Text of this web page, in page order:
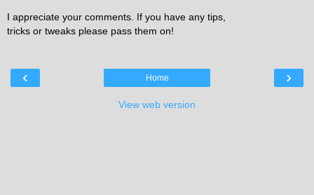
I appreciate your comments. If you have any tips,
tricks or tweaks please pass them on!
‹ ›
Home
View web version